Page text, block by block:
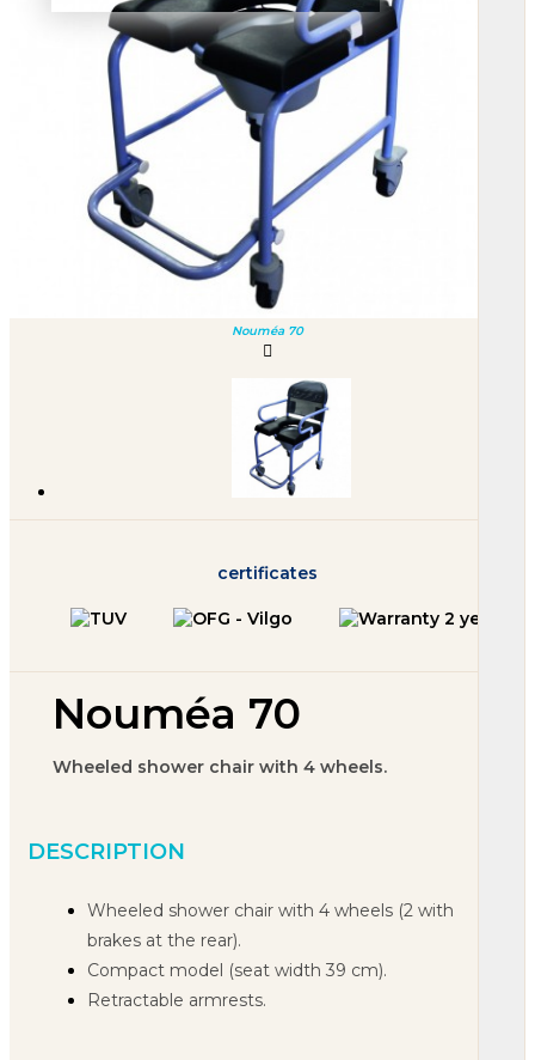
Nouméa 70

certificates
Nouméa 70
Wheeled shower chair with 4 wheels.
DESCRIPTION
Wheeled shower chair with 4 wheels (2 with
brakes at the rear).
Compact model (seat width 39 cm).
Retractable armrests.